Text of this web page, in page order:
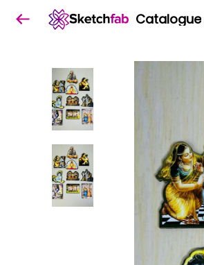
Catalogue